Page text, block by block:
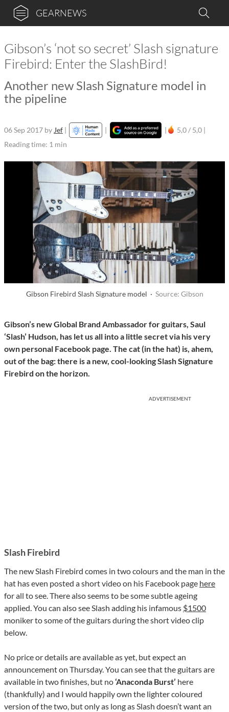
GEARNEWS
Gibson’s ‘not so secret’ Slash signature
Firebird: Enter the SlashBird!
Another new Slash Signature model in
the pipeline
06 Sep 2017 by Jef | | |
5,0 / 5,0 |
Reading time: 1 min
Gibson Firebird Slash Signature model · Source: Gibson
Gibson’s new Global Brand Ambassador for guitars, Saul
‘Slash’ Hudson, has let us all into a little secret via his very
own personal Facebook page. The cat (in the hat) is, ahem,
out of the bag: there is a new, cool-looking Slash Signature
Firebird on the horizon.
ADVERTISEMENT
Slash Firebird
The new Slash Firebird comes in two colours and the man in the
hat has even posted a short video on his Facebook page here
for all to see. There also seems to be some subtle ageing
applied. You can also see Slash adding his infamous $1500
moniker to some of the guitars during the short video clip
below.
No price or details are available as yet, but expect an
announcement on Thursday. You can see that the guitars are
available in two finishes, but no‘Anaconda Burst’ here
(thankfully) and I would happily own the lighter coloured
version of the two, but only as long as Slash doesn’t want an